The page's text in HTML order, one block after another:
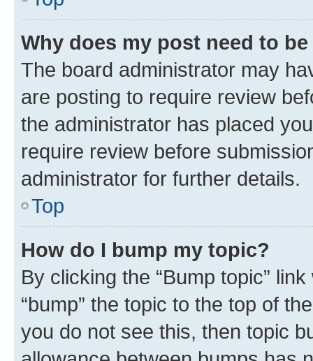
Why does my post need to
The board administrator may
are posting to require review
the administrator has placed
require review before
administrator for further details.
Top
How do I bump my topic?
By clicking the “Bump topic”
“bump” the topic to the top of
you do not see this, then topic